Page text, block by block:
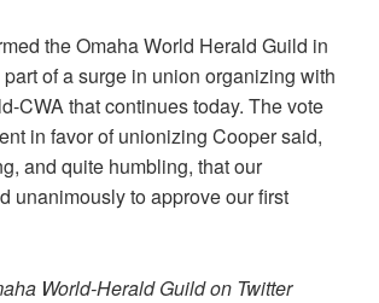
the Omaha World Herald Guild in
of a surge in union organizing with
CWA that continues today. The vote
in favor of unionizing Cooper said,
and quite humbling, that our
unanimously to approve our first
World-Herald Guild on Twitter